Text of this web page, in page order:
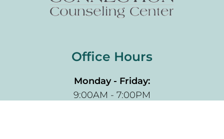
Office Hours
Monday - Friday:
9:00AM - 7:00PM